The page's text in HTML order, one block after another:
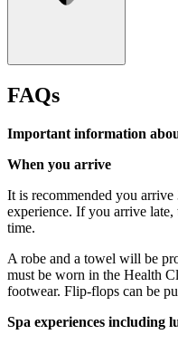
Available for 1-4
FAQs
Important information
When you arrive
It is recommended you
experience. If you arrive
time.
A robe and a towel will be
must be worn in the Health
footwear. Flip-flops can be
Spa experiences including